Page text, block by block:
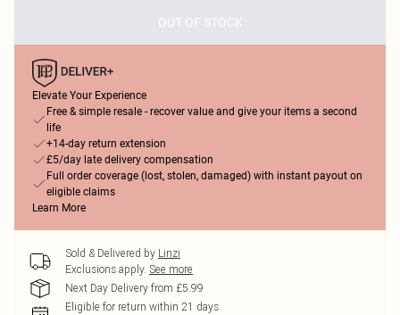
OUT OF STOCK
Elevate Your Experience
Free & simple resale - recover value and give your items a second
life
+14-day return extension
£5/day late delivery compensation
Full order coverage (lost, stolen, damaged) with instant payout on
eligible claims
Learn More
Sold & Delivered by Linzi
Exclusions apply. See more
Next Day Delivery from £5.99
Eligible for return within 21 days